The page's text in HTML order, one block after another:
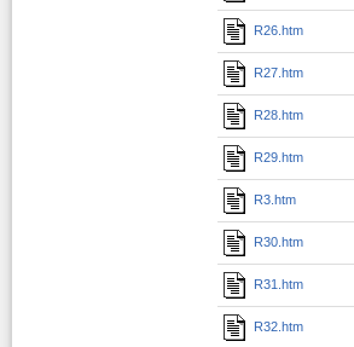
R26.htm
R27.htm
R28.htm
R29.htm
R3.htm
R30.htm
R31.htm
R32.htm